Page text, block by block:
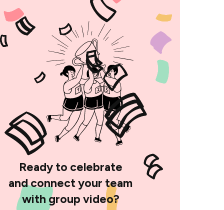
Ready to celebrate
and connect your team
with group video?